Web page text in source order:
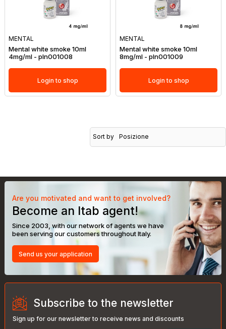
MENTAL
Mental white smoke 10ml
4mg/ml - pln001008
Login to shop
MENTAL
Mental white smoke 10ml
8mg/ml - pln001009
Login to shop
Sort by Posizione
Are you motivated and want to get involved?
Become an Itab agent!
Since 2003, with our network of agents we have
been serving our customers throughout Italy.
Send us your application
Subscribe to the newsletter
Sign up for our newsletter to receive news and discounts